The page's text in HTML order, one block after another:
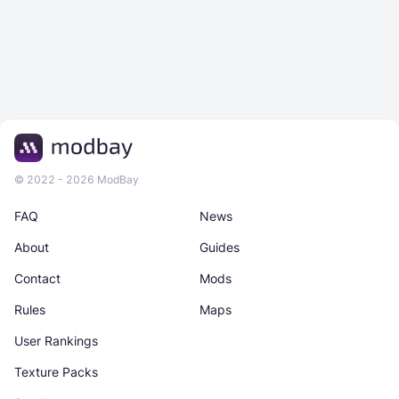
© 2022 - 2026 ModBay
News
Maps
About
Rules
Guides
Texture Packs
Contact
User Rankings
Mods
FAQ